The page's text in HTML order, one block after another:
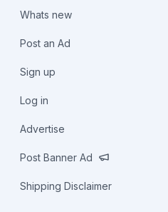
Whats new
Post an Ad
Sign up
Log in
Advertise
Post Banner Ad
Shipping Disclaimer